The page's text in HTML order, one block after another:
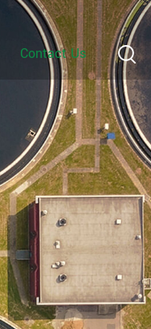
Contact Us